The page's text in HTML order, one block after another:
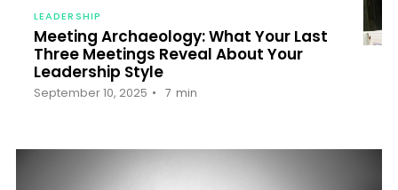
LEADERSHIP
Meeting Archaeology: What Your Last
Three Meetings Reveal About Your
Leadership Style
September 10, 2025 7 min